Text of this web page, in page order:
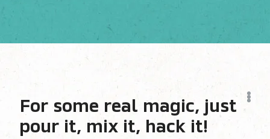
For some real magic, just
pour it, mix it, hack it!